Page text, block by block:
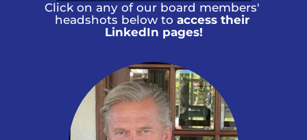
Click on any of our board members'
headshots below to access their
LinkedIn pages!